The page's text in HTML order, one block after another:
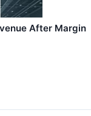
After Margin